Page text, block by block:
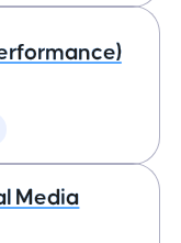
Media